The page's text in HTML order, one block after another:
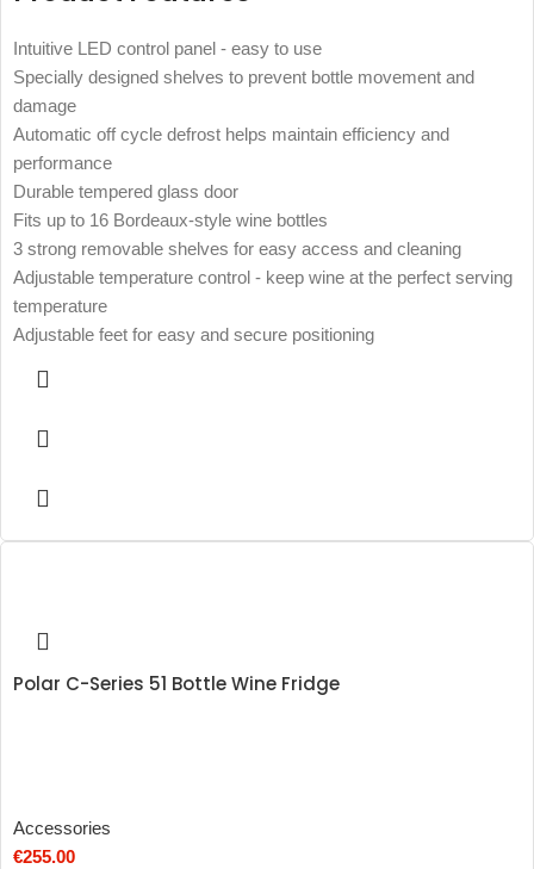
Intuitive LED control panel - easy to use
Specially designed shelves to prevent bottle movement and
damage
Automatic off cycle defrost helps maintain efficiency and
performance
Durable tempered glass door
Fits up to 16 Bordeaux-style wine bottles
3 strong removable shelves for easy access and cleaning
Adjustable temperature control - keep wine at the perfect serving
temperature
Adjustable feet for easy and secure positioning
Polar C-Series 51 Bottle Wine Fridge
Accessories
€255.00